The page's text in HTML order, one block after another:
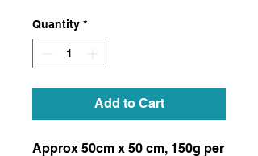
Quantity *
Add to Cart
Approx 50cm x 50 cm, 150g per